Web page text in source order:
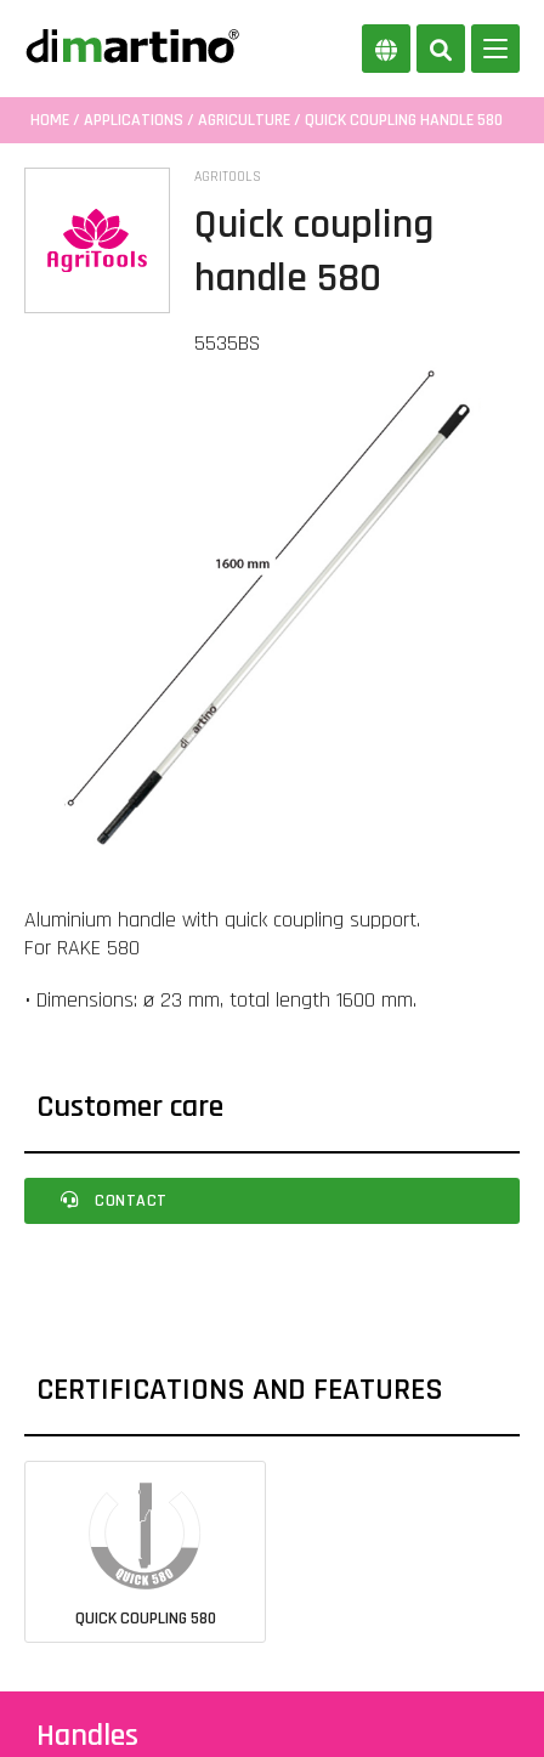
HOME/ APPLICATIONS / AGRICULTURE/ QUICK COUPLING HANDLE 580
AGRITOOLS
Quick coupling
handle 580
5535BS
Aluminium handle with quick coupling support.
For RAKE 580
• Dimensions: ø 23 mm, total length 1600 mm.
Customer care
CONTACT
CERTIFICATIONS AND FEATURES
QUICK COUPLING 580
Handles